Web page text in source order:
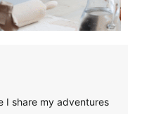
I share my adventures